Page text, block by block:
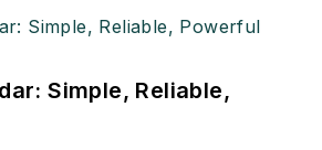
Simple, Reliable,